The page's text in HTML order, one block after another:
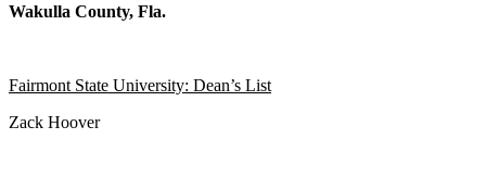
Wakulla County, Fla.
Fairmont State University: Dean’s List
Zack Hoover